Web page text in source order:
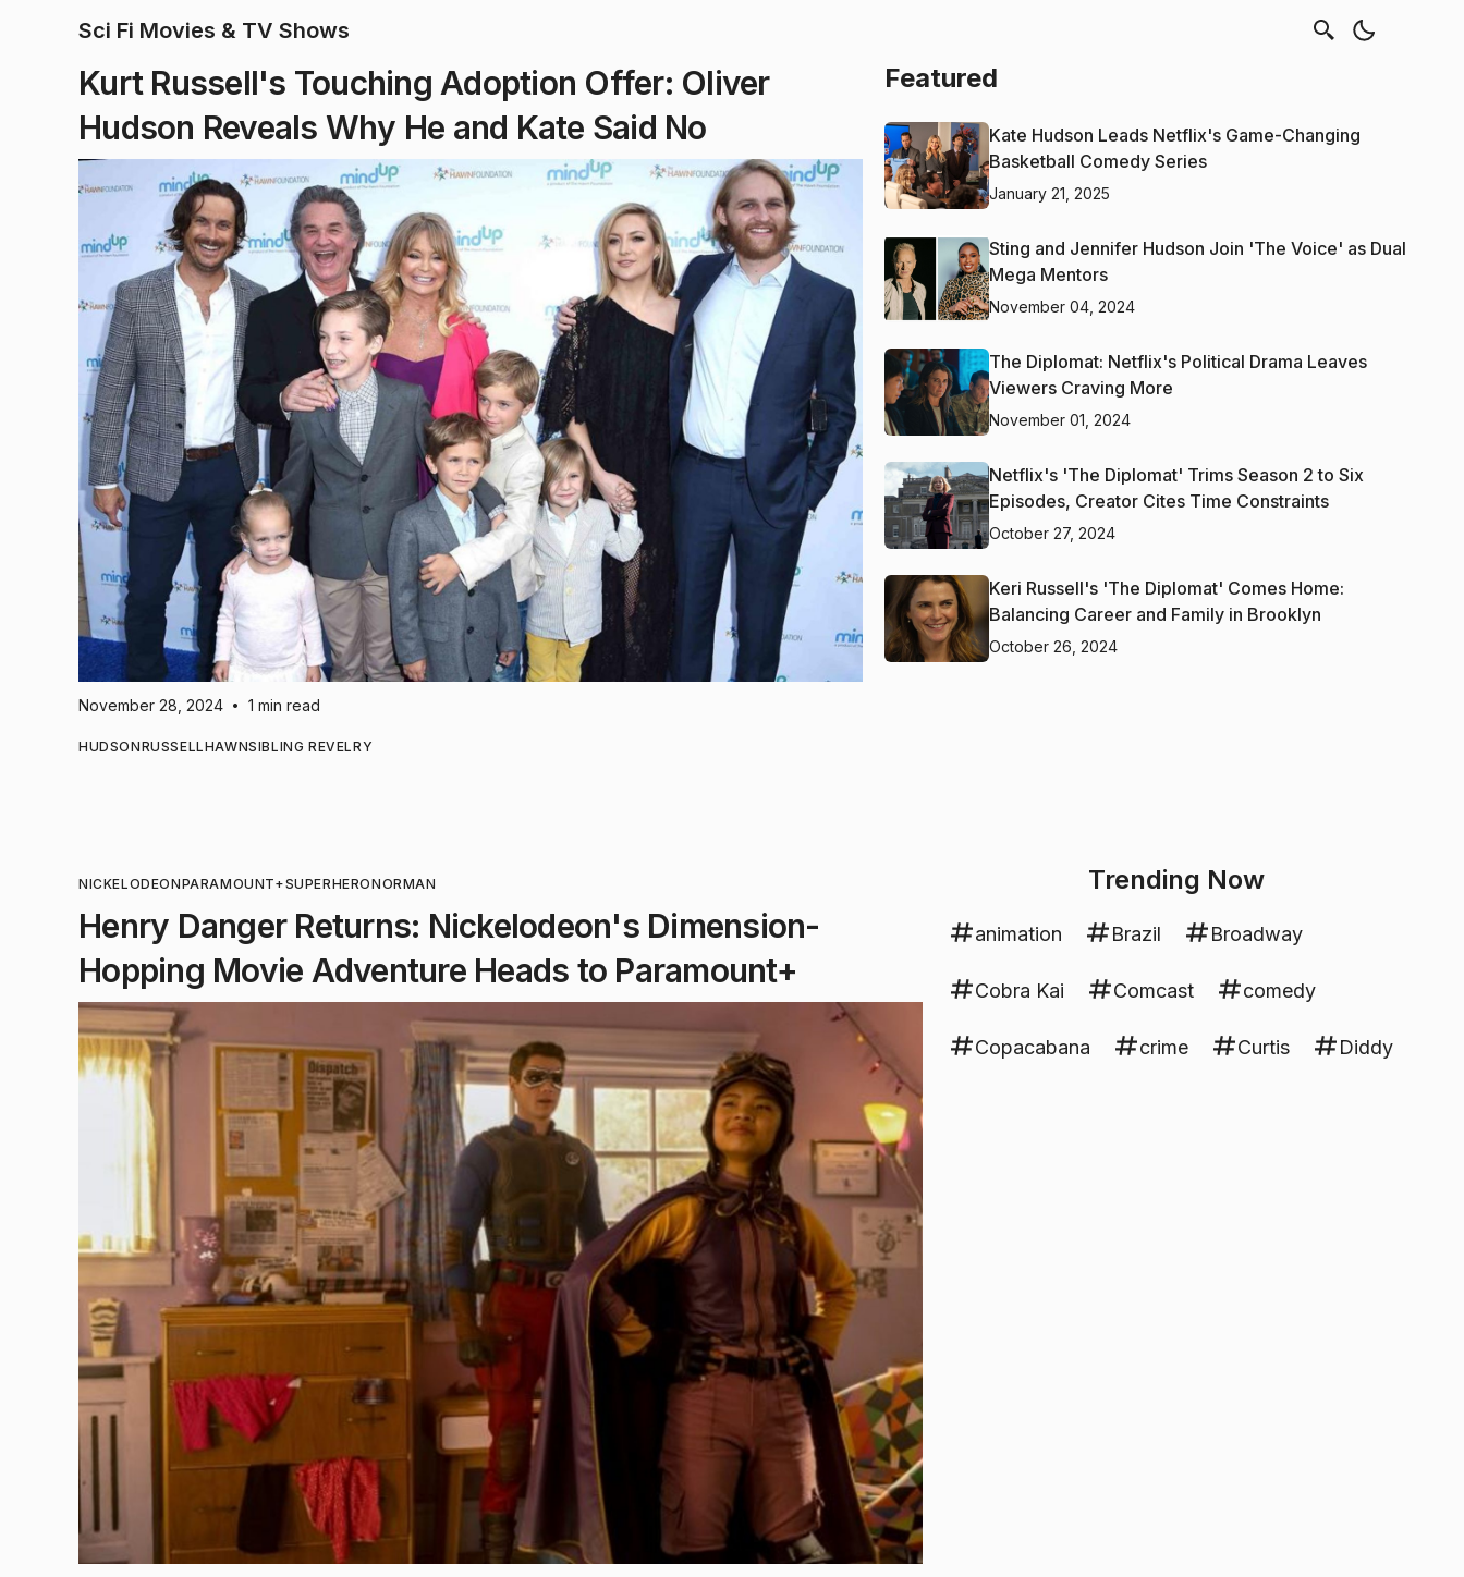
Sci Fi Movies & TV Shows
Kurt Russell's Touching Adoption Offer: Oliver
Hudson Reveals Why He and Kate Said No
November 28, 2024 • 1 min read
HUDSONRUSSELLHAWNSIBLING REVELRY
Featured
Kate Hudson Leads Netflix's Game-Changing
Basketball Comedy Series
January 21, 2025
Sting and Jennifer Hudson Join 'The Voice' as Dual
Mega Mentors
November 04, 2024
The Diplomat: Netflix's Political Drama Leaves
Viewers Craving More
November 01, 2024
Netflix's 'The Diplomat' Trims Season 2 to Six
Episodes, Creator Cites Time Constraints
October 27, 2024
Keri Russell's 'The Diplomat' Comes Home:
Balancing Career and Family in Brooklyn
October 26, 2024
NICKELODEONPARAMOUNT+SUPERHERONORMAN
Henry Danger Returns: Nickelodeon's Dimension-
Hopping Movie Adventure Heads to Paramount+
Trending Now
animation Brazil Broadway
Cobra Kai Comcast comedy
Copacabana crime Curtis Diddy